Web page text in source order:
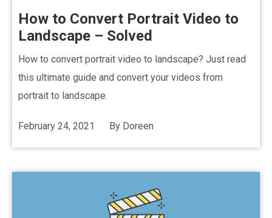
How to Convert Portrait Video to
Landscape – Solved
How to convert portrait video to landscape? Just read
this ultimate guide and convert your videos from
portrait to landscape.
February 24, 2021 By Doreen